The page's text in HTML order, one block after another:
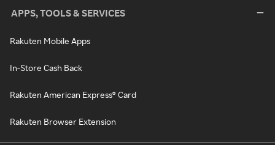
APPS, TOOLS & SERVICES
Rakuten Mobile Apps
In-Store Cash Back
Rakuten American Express® Card
Rakuten Browser Extension